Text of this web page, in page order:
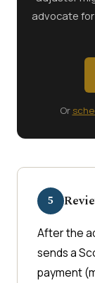
advocate
Or
5
After the
sends a
payment